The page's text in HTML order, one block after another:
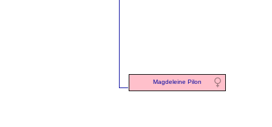
Magdeleine Pilon